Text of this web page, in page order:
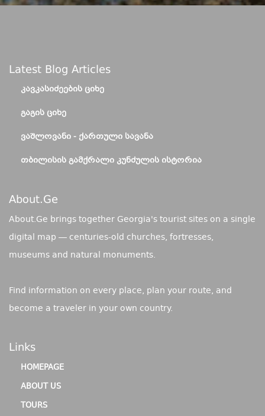
Latest Blog Articles
ᲙᲐᲕᲙᲐᲡᲘᲫᲔᲔᲑᲘᲡ ᲪᲘᲮᲔ
ᲒᲐᲒᲘᲡ ᲪᲘᲮᲔ
ᲕᲐᲨᲚᲝᲕᲐᲜᲘ - ᲥᲐᲠᲗᲣᲚᲘ ᲡᲐᲕᲐᲜᲐ
ᲗᲑᲘᲚᲘᲡᲘᲡ ᲒᲐᲛᲥᲠᲐᲚᲘ ᲙᲣᲜᲫᲣᲚᲘᲡ ᲘᲡᲢᲝᲠᲘᲐ
About.ge
About.Ge brings together Georgia's tourist sites on a single
digital map — centuries-old churches, fortresses,
museums and natural monuments.
Find information on every place, plan your route, and
become a traveler in your own country.
Links
HOMEPAGE
ABOUT US
TOURS